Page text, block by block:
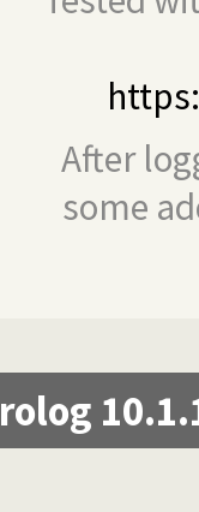
After
some